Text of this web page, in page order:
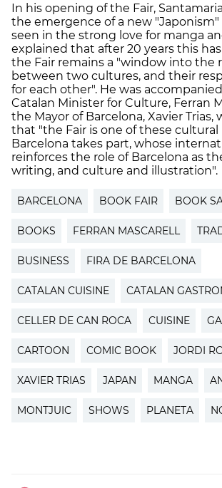
In his opening of the Fair,
the emergence of a new "Japonism"
seen in the strong love for manga
explained that after 20 years this
the Fair remains a "window into the
between two cultures, and their
for each other". He was
Catalan Minister for Culture, Ferran
the Mayor of Barcelona, Xavier
that "the Fair is one of these cultural
Barcelona takes part, whose
reinforces the role of Barcelona as
writing, and culture and illustration".
BARCELONA BOOK FAIR BOOK
BOOKS FERRAN MASCARELL
BUSINESS FIRA DE BARCELONA
CATALAN CUISINE CATALAN
CELLER DE CAN ROCA CUISINE
CARTOON COMIC BOOK JORDI
XAVIER TRIAS JAPAN MANGA
MONTJUIC SHOWS PLANETA